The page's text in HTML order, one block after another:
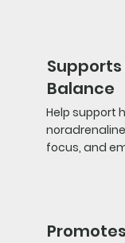
Balance
Help support
focus, and